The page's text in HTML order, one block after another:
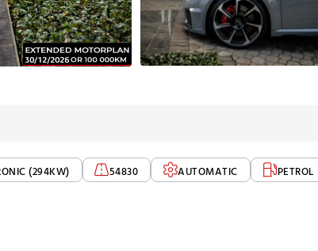
(294KW) 54830 AUTOMATIC PETROL